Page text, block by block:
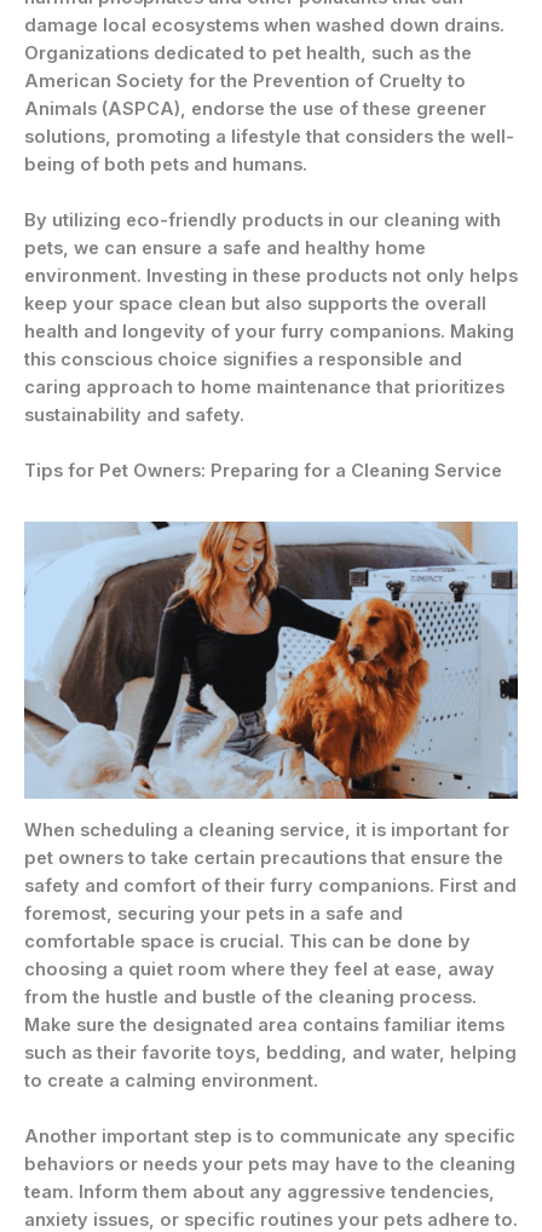
damage local ecosystems when washed down drains.
Organizations dedicated to pet health, such as the
American Society for the Prevention of Cruelty to
Animals (ASPCA), endorse the use of these greener
solutions, promoting a lifestyle that considers the well-
being of both pets and humans.
By utilizing eco-friendly products in our cleaning with
pets, we can ensure a safe and healthy home
environment. Investing in these products not only helps
keep your space clean but also supports the overall
health and longevity of your furry companions. Making
this conscious choice signifies a responsible and
caring approach to home maintenance that prioritizes
sustainability and safety.
Tips for Pet Owners: Preparing for a Cleaning Service
When scheduling a cleaning service, it is important for
pet owners to take certain precautions that ensure the
safety and comfort of their furry companions. First and
foremost, securing your pets in a safe and
comfortable space is crucial. This can be done by
choosing a quiet room where they feel at ease, away
from the hustle and bustle of the cleaning process.
Make sure the designated area contains familiar items
such as their favorite toys, bedding, and water, helping
to create a calming environment.
Another important step is to communicate any specific
behaviors or needs your pets may have to the cleaning
team. Inform them about any aggressive tendencies,
anxiety issues, or specific routines your pets adhere to.